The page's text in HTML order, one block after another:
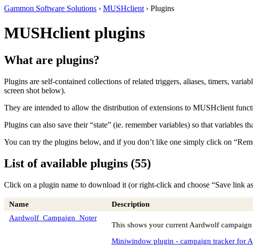
Gammon Software Solutions › MUSHclient › Plugins
MUSHclient plugins
What are plugins?
Plugins are self-contained collections of related triggers, aliases, timers,
screen shot below).
They are intended to allow the distribution of extensions to MUSHclient
Plugins can also save their “state” (ie. remember variables) so that variables
You can try the plugins below, and if you don’t like one simply click on
List of available plugins (55)
Click on a plugin name to download it (or right-click and choose “Save
Name Description
Aardwolf_Campaign_Noter
This shows your current Aardwolf
Miniwindow plugin - campaign tracker for